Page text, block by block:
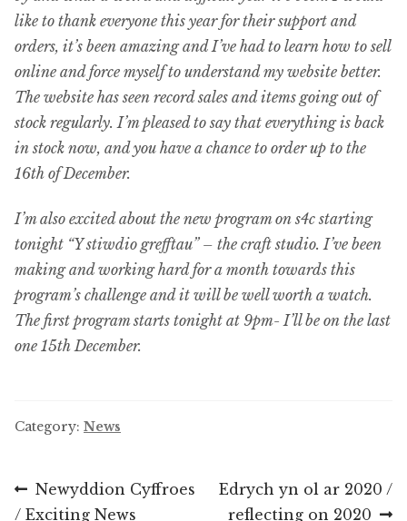
like to thank everyone this year for their support and
orders, it’s been amazing and I’ve had to learn how to sell
online and force myself to understand my website better.
The website has seen record sales and items going out of
stock regularly. I’m pleased to say that everything is back
in stock now, and you have a chance to order up to the
16th of December.
I’m also excited about the new program on s4c starting
tonight “Y stiwdio grefftau” – the craft studio. I’ve been
making and working hard for a month towards this
program’s challenge and it will be well worth a watch.
The first program starts tonight at 9pm- I’ll be on the last
one 15th December.
Category: News
Post
Previous
post:
Newyddion Cyffroes
/ Exciting News
Next
post:
Edrych yn ol ar 2020 /
reflecting on 2020